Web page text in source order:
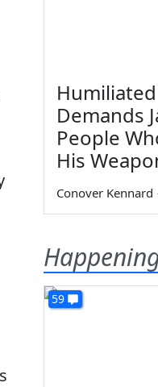
Demands
People
His
Conover Kennard
59